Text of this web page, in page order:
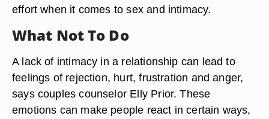
effort when it comes to sex and intimacy.
What Not To Do
A lack of intimacy in a relationship can lead to
feelings of rejection, hurt, frustration and anger,
says couples counselor Elly Prior. These
emotions can make people react in certain ways,